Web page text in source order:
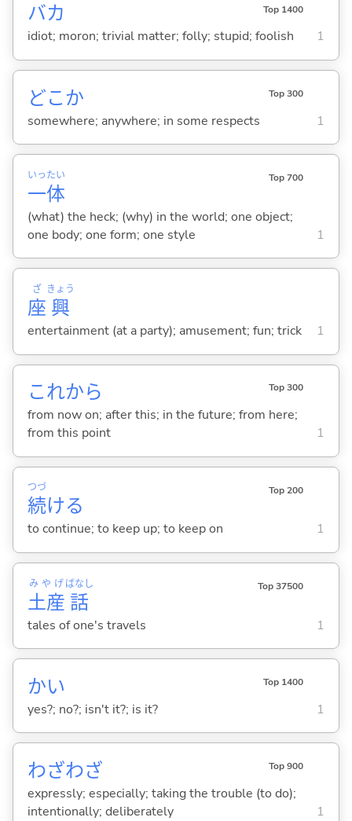
バカ Top 1400
idiot; moron; trivial matter; folly; stupid; foolish 1
どこか Top 300
somewhere; anywhere; in some respects 1
一
いっ
体
たい Top 700
(what) the heck; (why) in the world; one object;
one body; one form; one style
1
座
ざ
興
きょう
entertainment (at a party); amusement; fun; trick 1
これから Top 300
from now on; after this; in the future; from here;
from this point
1
続
つづ
ける
Top 200
to continue; to keep up; to keep on 1
土産
みやげ
話
ばなし Top 37500
tales of one's travels 1
かい Top 1400
yes?; no?; isn't it?; is it? 1
わざわざ Top 900
expressly; especially; taking the trouble (to do);
intentionally; deliberately
1